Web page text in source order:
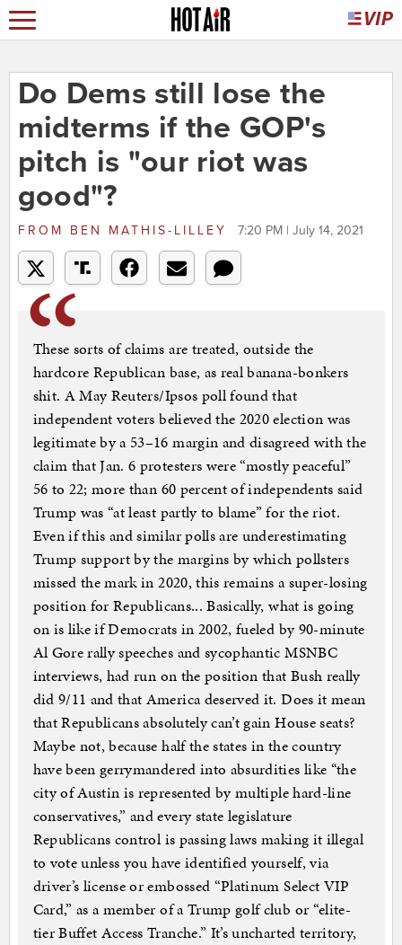
Do Dems still lose the
midterms if the GOP's
pitch is "our riot was
good"?
FROM BEN MATHIS-LILLEY 7:20 PM | July 14, 2021
These sorts of claims are treated, outside the
hardcore Republican base, as real banana-bonkers
shit. A May Reuters/Ipsos poll found that
independent voters believed the 2020 election was
legitimate by a 53–16 margin and disagreed with the
claim that Jan. 6 protesters were “mostly peaceful”
56 to 22; more than 60 percent of independents said
Trump was “at least partly to blame” for the riot.
Even if this and similar polls are underestimating
Trump support by the margins by which pollsters
missed the mark in 2020, this remains a super-losing
position for Republicans... Basically, what is going
on is like if Democrats in 2002, fueled by 90-minute
Al Gore rally speeches and sycophantic MSNBC
interviews, had run on the position that Bush really
did 9/11 and that America deserved it. Does it mean
that Republicans absolutely can’t gain House seats?
Maybe not, because half the states in the country
have been gerrymandered into absurdities like “the
city of Austin is represented by multiple hard-line
conservatives,” and every state legislature
Republicans control is passing laws making it illegal
to vote unless you have identified yourself, via
driver’s license or embossed “Platinum Select VIP
Card,” as a member of a Trump golf club or “elite-
tier Buffet Access Tranche.” It’s uncharted territory,